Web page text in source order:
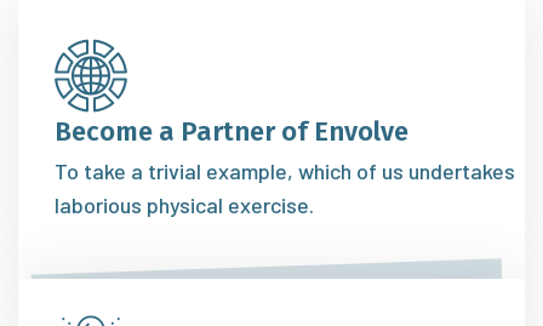
Become a Partner of Envolve
To take a trivial example, which of us undertakes
laborious physical exercise.